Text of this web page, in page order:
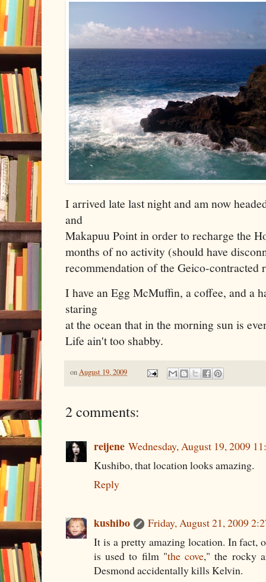
I arrived late last night and am now
and
Makapuu Point in order to recharge the
months of no activity (should have
recommendation of the Geico-contracted
I have an Egg McMuffin, a coffee, and a
staring
at the ocean that in the morning sun is
Life ain't too shabby.
onAugust 19, 2009
2 comments:
reijene Wednesday, August 19, 2009
Kushibo, that location looks amazing.
Reply
kushibo
Friday, August 21, 2009
It is a pretty amazing location. In fact,
is used to film "the cove," the rocky
Desmond accidentally kills Kelvin.